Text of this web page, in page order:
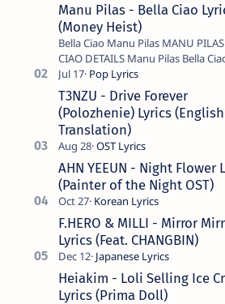
Manu Pilas - Bella Ciao
(Money Heist)
Bella Ciao Manu Pilas MANU PILAS
CIAO DETAILS Manu Pilas Bella
Bella Ciao Song Sung By Spanish
Manu Pilas. On the Spanish s…
T3NZU - Drive Forever
(Polozhenie) Lyrics (English
Translation)
AHN YEEUN - Night Flower
(Painter of the Night OST)
F.HERO & MILLI - Mirror
Lyrics (Feat. CHANGBIN)
Heiakim - Loli Selling Ice
Lyrics (Prima Doll)